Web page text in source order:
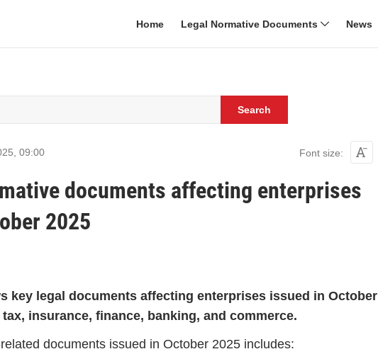
Home Legal Normative Documents News
Search
09:00 Font size:
documents affecting enterprises
2025
key legal documents affecting enterprises issued in October
insurance, finance, banking, and commerce.
documents issued in October 2025 includes: